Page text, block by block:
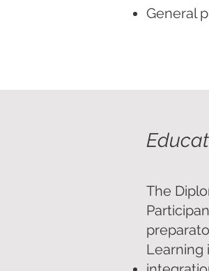
General
The
Learning